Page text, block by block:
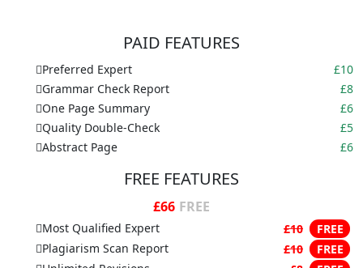
PAID FEATURES
Preferred Expert
£10
Grammar Check Report
£8
One Page Summary
£6
Quality Double-Check
£5
Abstract Page
£6
FREE FEATURES
£66 FREE
Most Qualified Expert £10
FREE
Plagiarism Scan Report
£10
FREE
Unlimited Revisions
£8
FREE